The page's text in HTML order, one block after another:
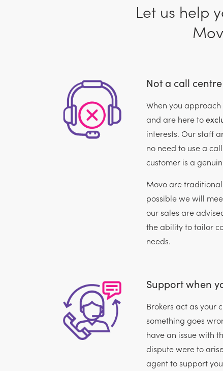
Let us help
Not a call centre
When you
and are here to
interests. Our staff
no need to use a
customer is a
Movo are
possible we will
our sales are
the ability to tailor
needs.
Support when
Brokers act as your
something goes
have an issue with
dispute were to
agent to support